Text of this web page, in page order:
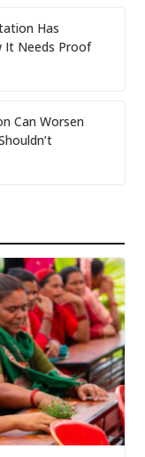
Has
It Needs Proof
Can Worsen